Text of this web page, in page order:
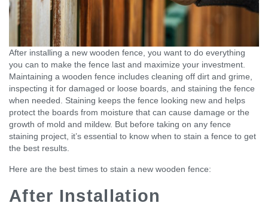
After installing a new wooden fence, you want to do everything
you can to make the fence last and maximize your investment.
Maintaining a wooden fence includes cleaning off dirt and grime,
inspecting it for damaged or loose boards, and staining the fence
when needed. Staining keeps the fence looking new and helps
protect the boards from moisture that can cause damage or the
growth of mold and mildew. But before taking on any fence
staining project, it’s essential to know when to stain a fence to get
the best results.
Here are the best times to stain a new wooden fence:
After Installation